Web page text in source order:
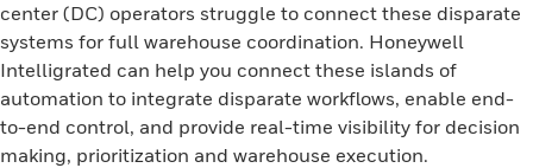
center (DC) operators struggle to connect these disparate
systems for full warehouse coordination. Honeywell
Intelligrated can help you connect these islands of
automation to integrate disparate workflows, enable end-
to-end control, and provide real-time visibility for decision
making, prioritization and warehouse execution.